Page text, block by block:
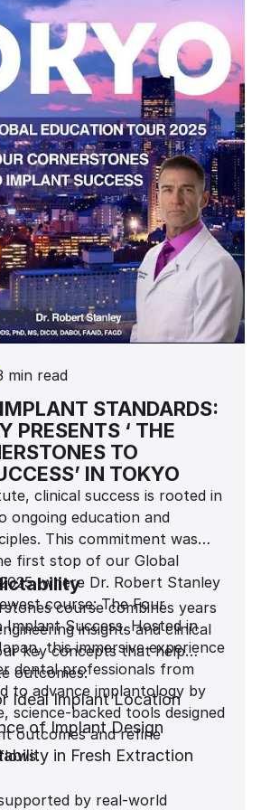
min read
STANDARDS:
PRESENTS ‘ THE
TO
IN TOKYO
clinical success is rooted in
ongoing education and
This commitment was
first stop of our Global
where Dr. Robert Stanley
course: The Four
Success. Hosted in
this immersive experience
dental professionals from
to advance implantology by
science-backed tools designed
outcomes and refine
course combines years
insights and clinical
key concepts that help
outcomes:
Ideal Implant Location
of Implant Design
in Fresh Extraction
by real-world